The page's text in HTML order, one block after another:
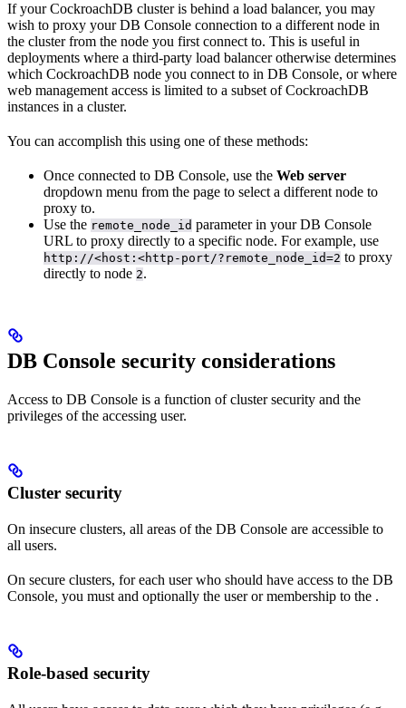
If your CockroachDB cluster is behind a load balancer, you may
wish to proxy your DB Console connection to a different node in
the cluster from the node you first connect to. This is useful in
deployments where a third-party load balancer otherwise determines
which CockroachDB node you connect to in DB Console, or where
web management access is limited to a subset of CockroachDB
instances in a cluster.
You can accomplish this using one of these methods:
Once connected to DB Console, use the Web server
dropdown menu from the page to select a different node to
proxy to.
Use the remote_node_id parameter in your DB Console
URL to proxy directly to a specific node. For example, use
http://<host:<http-port/?remote_node_id=2 to proxy
directly to node 2.
DB Console security considerations
Access to DB Console is a function of cluster security and the
privileges of the accessing user.
Cluster security
On insecure clusters, all areas of the DB Console are accessible to
all users.
On secure clusters, for each user who should have access to the DB
Console, you must and optionally the useror membership to the .
Role-based security